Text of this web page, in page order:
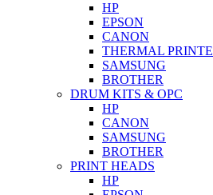
HP
EPSON
CANON
THERMAL
SAMSUNG
BROTHER
DRUM KITS & OPC
HP
CANON
SAMSUNG
BROTHER
PRINT HEADS
HP